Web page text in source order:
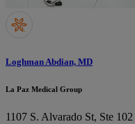
Loghman Abdian, MD
La Paz Medical Group
1107 S. Alvarado St, Ste 102